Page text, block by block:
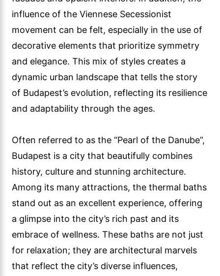
influence of the Viennese Secessionist
movement can be felt, especially in the use of
decorative elements that prioritize symmetry
and elegance. This mix of styles creates a
dynamic urban landscape that tells the story
of Budapest’s evolution, reflecting its resilience
and adaptability through the ages.
Often referred to as the “Pearl of the Danube”,
Budapest is a city that beautifully combines
history, culture and stunning architecture.
Among its many attractions, the thermal baths
stand out as an excellent experience, offering
a glimpse into the city’s rich past and its
embrace of wellness. These baths are not just
for relaxation; they are architectural marvels
that reflect the city’s diverse influences,